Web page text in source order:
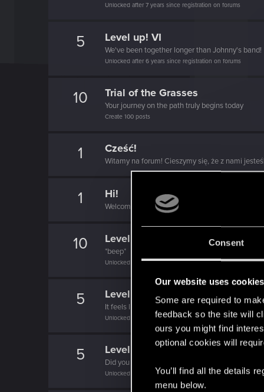
Consent
Our website uses cookies
Some are required to
feedback so the site will
ours you might find
optional cookies will
You’ll find all the details
menu below.
Unlocked after 7 years since registration on forums
5 Level up! VI
We've been together longer than Johnny's band!
Unlocked after 6 years since registration on forums
10 Trial of the Grasses
Your journey on the path truly begins today
Create 100 posts
1 Cześć!
Witamy na forum! Cieszymy się, że z nami jesteś!
1 Hi!
Welcome on forums! We're glad to have you here
10 Level up! V
*beep*
Unlocked after 5 years since registration on forums
5 Level up! IV
It feels like you've been here FOURever!
Unlocked after 4 years since registration on forums
5 Level up! III
Did you know that 3 years is enough to throw a
Unlocked after 3 years since registration on forums